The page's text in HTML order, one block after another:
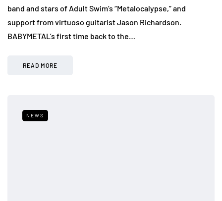
band and stars of Adult Swim’s “Metalocalypse,” and
support from virtuoso guitarist Jason Richardson.
BABYMETAL’s first time back to the…
READ MORE
NEWS